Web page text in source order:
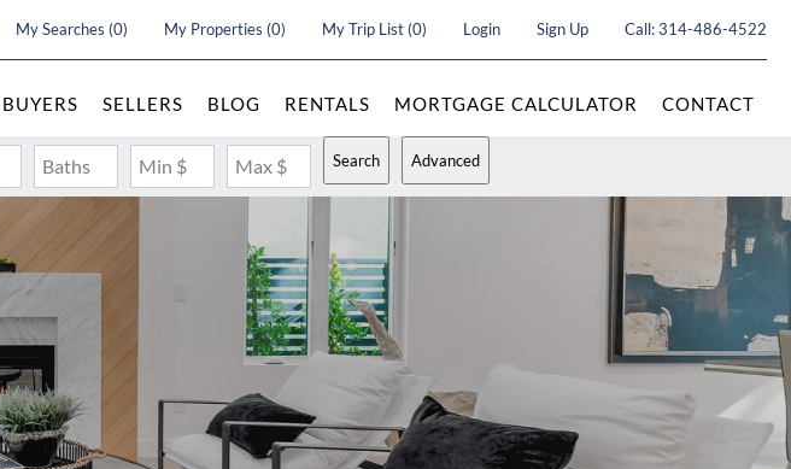
My Searches (0) My Properties (0) My Trip List (0) Login Sign Up Call:314-486-4522
BUYERS SELLERS BLOG RENTALS MORTGAGE CALCULATOR CONTACT
Baths Min $ Max $ Search Advanced